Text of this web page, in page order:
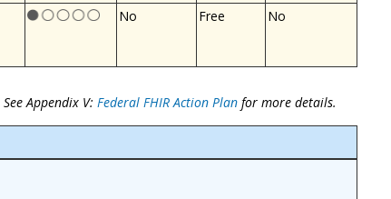
No Free No
Appendix V: Federal FHIR Action Planfor more details.